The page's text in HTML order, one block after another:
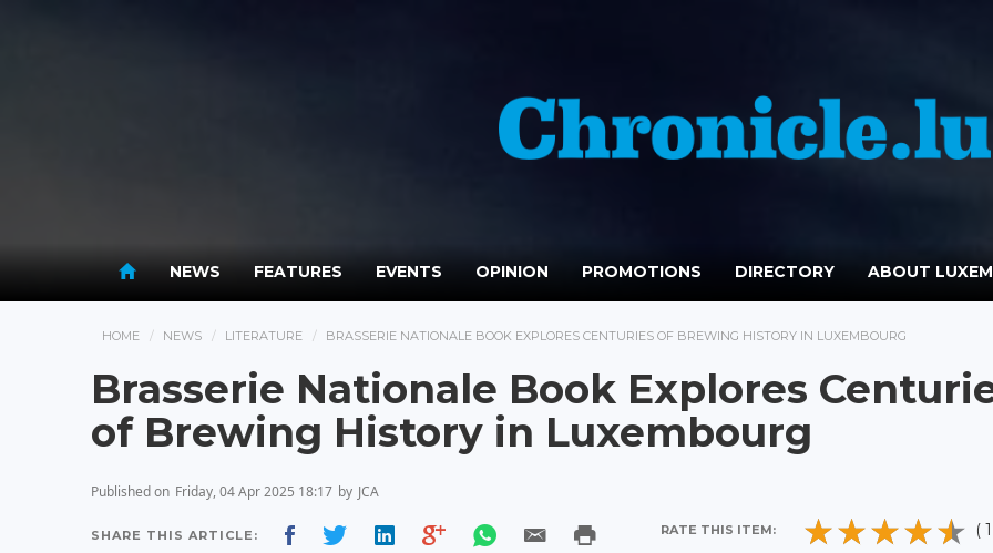
NEWS FEATURES EVENTS OPINION PROMOTIONS DIRECTORY ABOUT
HOME NEWS LITERATURE BRASSERIE NATIONALE BOOK EXPLORES CENTURIES OF BREWING HISTORY IN LUXEMBOURG
Brasserie Nationale Book Explores
of Brewing History in Luxembourg
Published on Friday, 04 Apr 2025 18:17 by JCA
SHARE THIS ARTICLE: RATE THIS ITEM: (